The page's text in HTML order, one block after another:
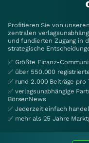
Profitieren Sie von
zentralen
und fundierten Zugang in
strategische
✅ Größte Finanz-
✅ über 550.000
✅ rund 2.000 Beiträge pro
✅ verlagsunabhängige
BörsenNews
✅ Jederzeit einfach
✅ mehr als 25 Jahre